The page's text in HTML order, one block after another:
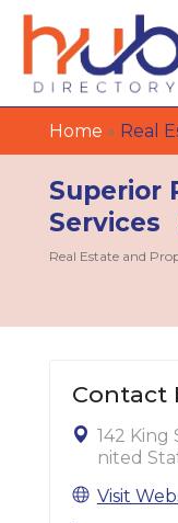
Home » Real
Superior
Services
Real Estate and
Contact
142 King
nited
Visit